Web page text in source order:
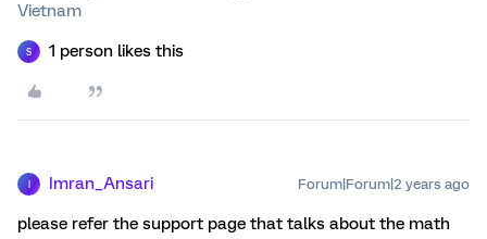
Vietnam
S 1 person likes this
Imran_Ansari Forum|Forum|2 years ago
please refer the support page that talks about the math